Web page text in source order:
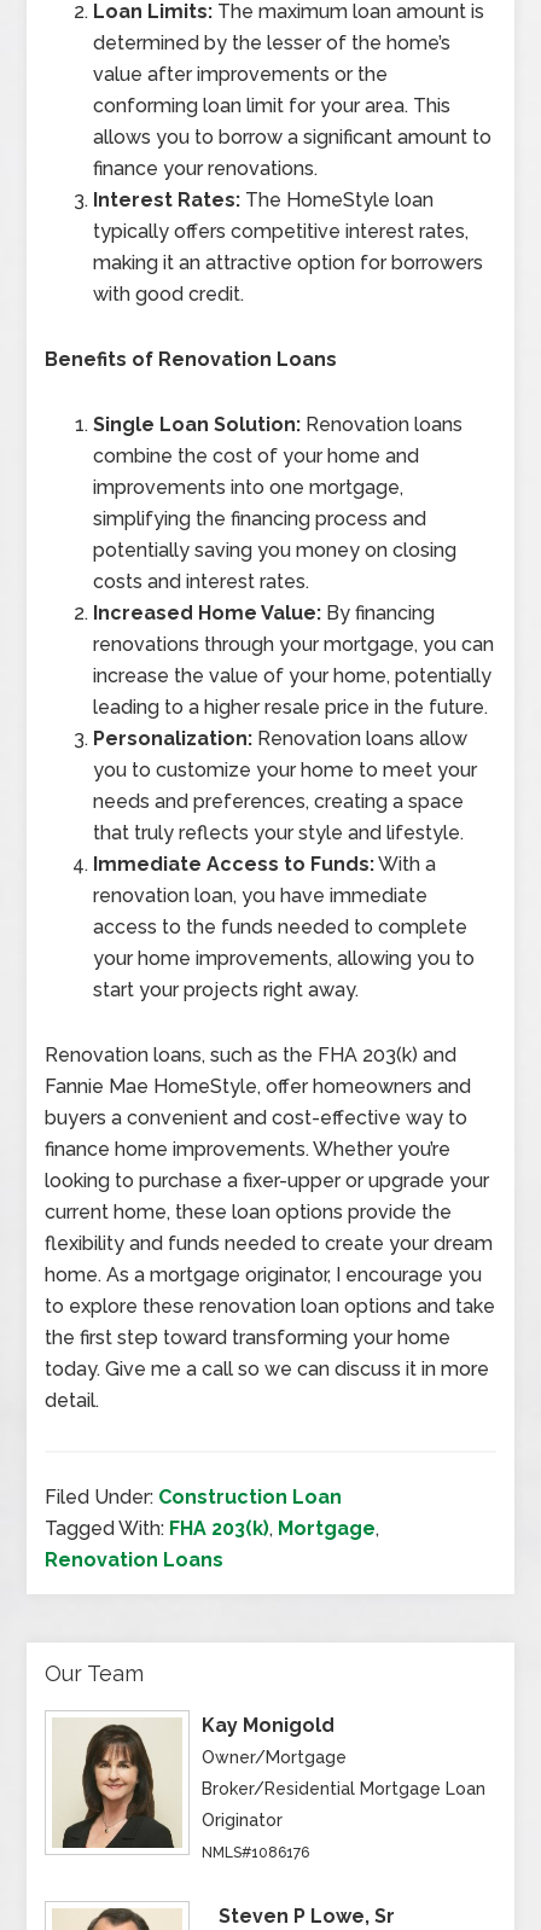
Loan Limits: The maximum loan amount is
determined by the lesser of the home’s
value after improvements or the
conforming loan limit for your area. This
allows you to borrow a significant amount to
finance your renovations.
Interest Rates: The HomeStyle loan
typically offers competitive interest rates,
making it an attractive option for borrowers
with good credit.
Benefits of Renovation Loans
Single Loan Solution: Renovation loans
combine the cost of your home and
improvements into one mortgage,
simplifying the financing process and
potentially saving you money on closing
costs and interest rates.
Increased Home Value: By financing
renovations through your mortgage, you can
increase the value of your home, potentially
leading to a higher resale price in the future.
Personalization: Renovation loans allow
you to customize your home to meet your
needs and preferences, creating a space
that truly reflects your style and lifestyle.
Immediate Access to Funds:With a
renovation loan, you have immediate
access to the funds needed to complete
your home improvements, allowing you to
start your projects right away.
Renovation loans, such as the FHA 203(k) and
Fannie Mae HomeStyle, offer homeowners and
buyers a convenient and cost-effective way to
finance home improvements. Whether you’re
looking to purchase a fixer-upper or upgrade your
current home, these loan options provide the
flexibility and funds needed to create your dream
home. As a mortgage originator, I encourage you
to explore these renovation loan options and take
the first step toward transforming your home
today. Give me a call so we can discuss it in more
detail.
Filed Under: Construction Loan
Tagged With: FHA 203(k), Mortgage,
Renovation Loans
Our Team
Kay Monigold
Owner/Mortgage
Broker/Residential Mortgage Loan
Originator
NMLS#1086176
Steven P Lowe, Sr